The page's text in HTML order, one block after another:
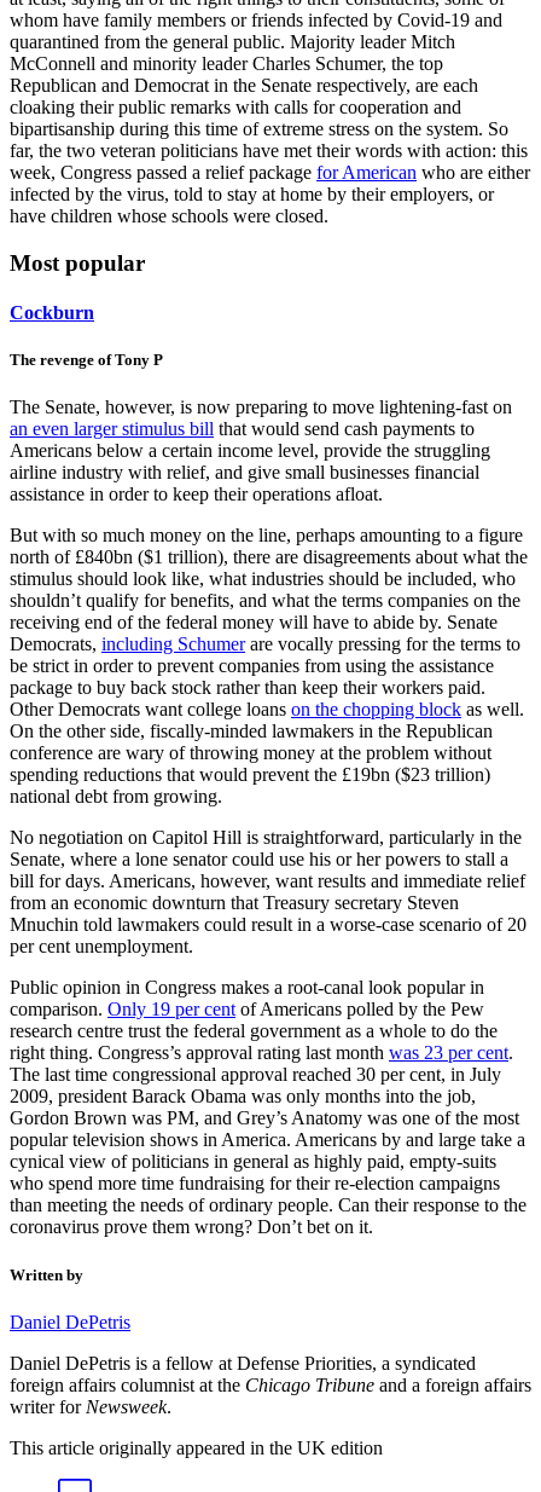
at least, saying all of the right things to their constituents, some of
whom have family members or friends infected by Covid-19 and
quarantined from the general public. Majority leader Mitch
McConnell and minority leader Charles Schumer, the top
Republican and Democrat in the Senate respectively, are each
cloaking their public remarks with calls for cooperation and
bipartisanship during this time of extreme stress on the system. So
far, the two veteran politicians have met their words with action: this
week, Congress passed a relief packagefor Americanwho are either
infected by the virus, told to stay at home by their employers, or
Most popular
The Senate, however, is now preparing to move lightening-fast on
an even larger stimulus bill that would send cash payments to
Americans below a certain income level, provide the struggling
airline industry with relief, and give small businesses financial
But with so much money on the line, perhaps amounting to a figure
north of £840bn ($1 trillion), there are disagreements about what the
stimulus should look like, what industries should be included, who
shouldn’t qualify for benefits, and what the terms companies on the
receiving end of the federal money will have to abide by. Senate
Democrats,including Schumerare vocally pressing for the terms to
be strict in order to prevent companies from using the assistance
package to buy back stock rather than keep their workers paid.
Other Democrats want college loanson the chopping blockas well.
On the other side, fiscally-minded lawmakers in the Republican
conference are wary of throwing money at the problem without
spending reductions that would prevent the £19bn ($23 trillion)
No negotiation on Capitol Hill is straightforward, particularly in the
Senate, where a lone senator could use his or her powers to stall a
bill for days. Americans, however, want results and immediate relief
from an economic downturn that Treasury secretary Steven
Mnuchin told lawmakers could result in a worse-case scenario of 20
Public opinion in Congress makes a root-canal look popular in
comparison.Only 19 per centof Americans polled by the Pew
research centre trust the federal government as a whole to do the
right thing. Congress’s approval rating last monthwas 23 per cent
The last time congressional approval reached 30 per cent, in July
2009, president Barack Obama was only months into the job,
Gordon Brown was PM, and Grey’s Anatomy was one of the most
popular television shows in America. Americans by and large take a
cynical view of politicians in general as highly paid, empty-suits
who spend more time fundraising for their re-election campaigns
than meeting the needs of ordinary people. Can their response to the
Written by
Daniel DePetris
Daniel DePetris is a fellow at Defense Priorities, a syndicated
foreign affairs columnist at theChicago Tribuneand a foreign affairs
writer forNewsweek .
This article originally appeared in the UK edition
Comments
Share
Share
Daniel DePetris
Can America’s divided Congress finally come
together to fight coronavirus?
Copy link
Messenger
Email
Prefer us on Google
Topicsin this article